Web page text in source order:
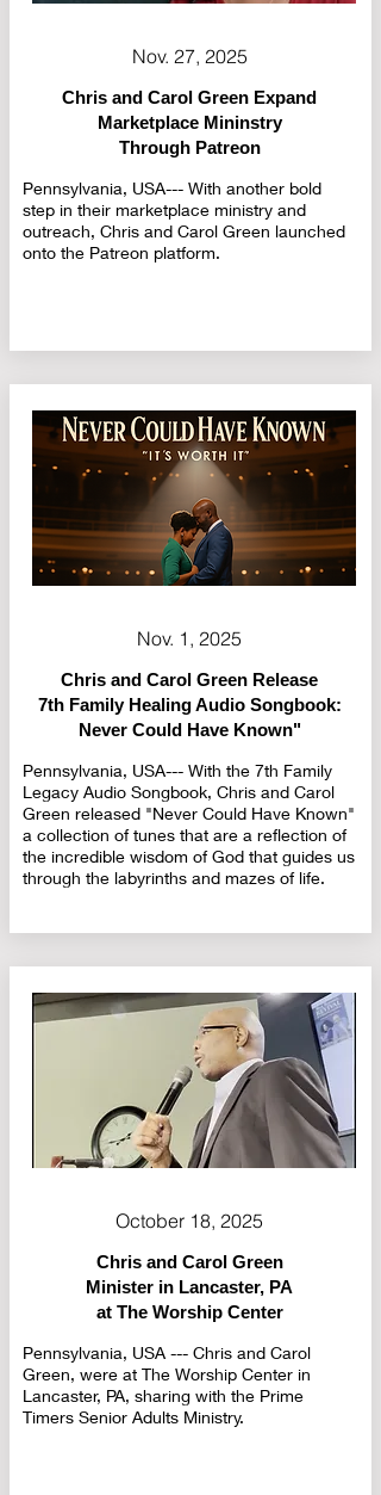
Nov. 27, 2025
Chris and Carol Green Expand
Marketplace Mininstry
Through Patreon
Pennsylvania, USA--- With another bold
step in their marketplace ministry and
outreach, Chris and Carol Green launched
onto the Patreon platform.
Nov. 1, 2025
Chris and Carol Green Release
7th Family Healing Audio Songbook:
Never Could Have Known"
Pennsylvania, USA--- With the 7th Family
Legacy Audio Songbook, Chris and Carol
Green released "Never Could Have Known"
a collection of tunes that are a reflection of
the incredible wisdom of God that guides us
through the labyrinths and mazes of life.
October 18, 2025
Chris and Carol Green
Minister in Lancaster, PA
at The Worship Center
Pennsylvania, USA --- Chris and Carol
Green, were at The Worship Center in
Lancaster, PA, sharing with the Prime
Timers Senior Adults Ministry.